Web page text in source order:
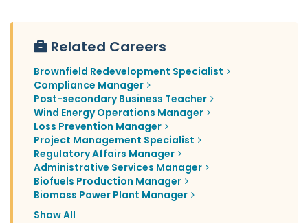
Related Careers
Brownfield Redevelopment Specialist
Compliance Manager
Post-secondary Business Teacher
Wind Energy Operations Manager
Loss Prevention Manager
Project Management Specialist
Regulatory Affairs Manager
Administrative Services Manager
Biofuels Production Manager
Biomass Power Plant Manager
Show All